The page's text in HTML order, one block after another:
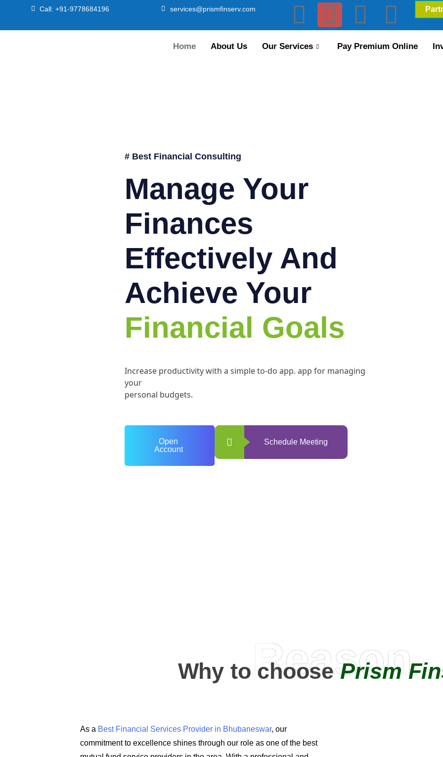
Call: +91-9778684196 services@prismfinserv.com
Home About Us Our Services Pay Premium Online
# Best Financial Consulting
Manage Your
Finances
Effectively And
Achieve Your
Financial Goals
Increase productivity with a simple to-do app. app for managing
your
personal budgets.
Open
Account
Schedule Meeting
Reason
Why to choosePrism
As a Best Financial Services Provider in Bhubaneswar, our
commitment to excellence shines through our role as one of the best